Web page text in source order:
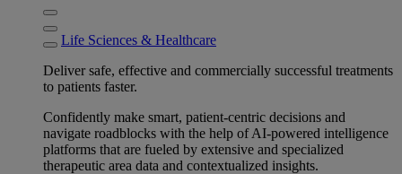
Life Sciences & Healthcare
Deliver safe, effective and commercially successful treatments
to patients faster.
Confidently make smart, patient-centric decisions and
navigate roadblocks with the help of AI-powered intelligence
platforms that are fueled by extensive and specialized
therapeutic area data and contextualized insights.